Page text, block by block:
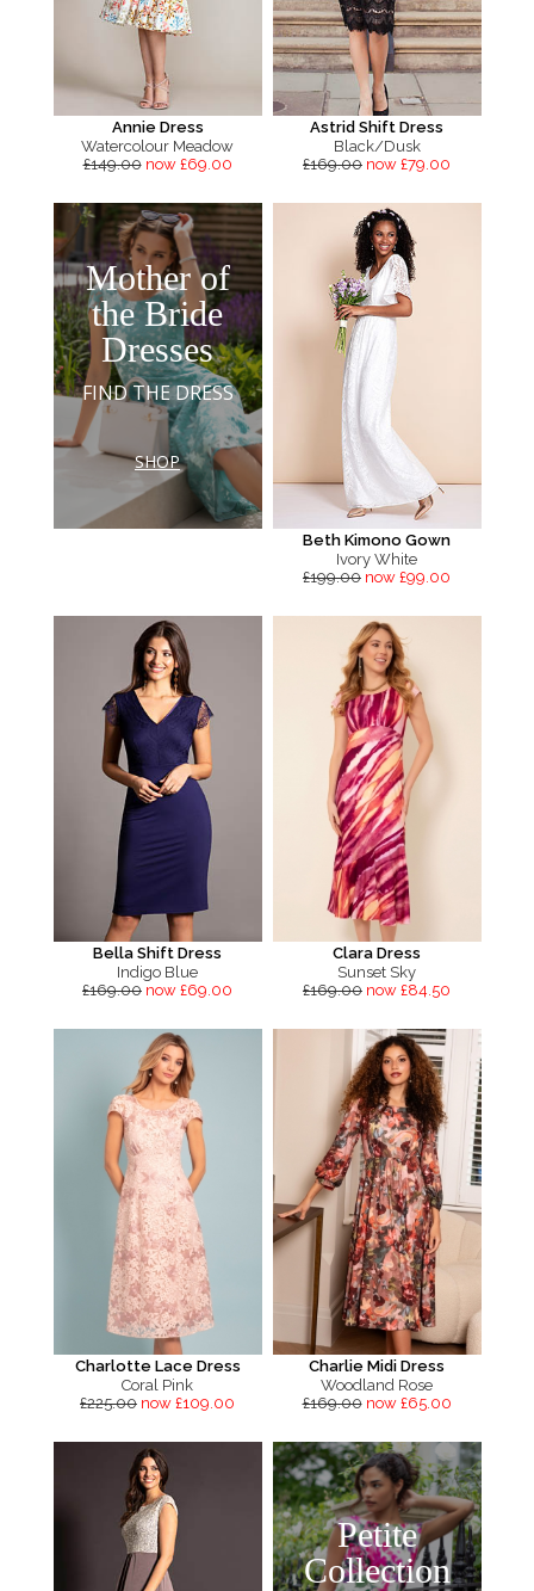
Annie Dress
Watercolour Meadow
£149.00 now £69.00
Astrid Shift Dress
Black/Dusk
£169.00 now £79.00
Mother of
the Bride
Dresses
FIND THE DRESS
SHOP
Beth Kimono Gown
Ivory White
£199.00 now £99.00
Bella Shift Dress
Indigo Blue
£169.00 now £69.00
Clara Dress
Sunset Sky
£169.00 now £84.50
Charlotte Lace Dress
Coral Pink
£225.00 now £109.00
Charlie Midi Dress
Woodland Rose
£169.00 now £65.00
Petite
Collection